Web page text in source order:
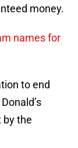
money.
names for
to end
by the